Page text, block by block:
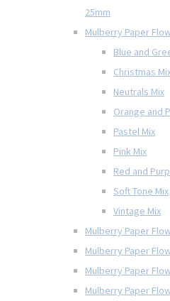
25mm
Mulberry Paper
Blue and
Christmas
Neutrals Mix
Orange and
Pastel Mix
Pink Mix
Red and
Soft Tone Mix
Vintage Mix
Mulberry Paper
Mulberry Paper
Mulberry Paper
Mulberry Paper